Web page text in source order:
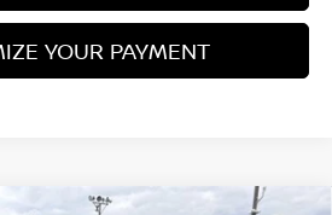
YOUR PAYMENT